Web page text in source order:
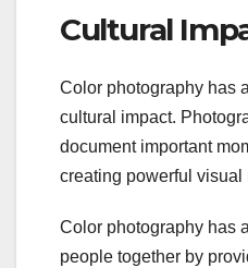
Cultural
Color photography has
cultural impact.
document important
creating powerful visual
Color photography has
people together by